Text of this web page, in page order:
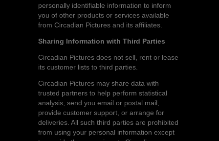
personally identifiable information to inform
you of other products or services available
from Circadian Pictures and its affiliates.
Sharing Information with Third Parties
Circadian Pictures does not sell, rent or lease
its customer lists to third parties.
Circadian Pictures may share data with
trusted partners to help perform statistical
analysis, send you email or postal mail,
provide customer support, or arrange for
deliveries. All such third parties are prohibited
from using your personal information except